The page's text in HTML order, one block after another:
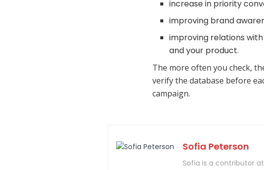
increase in priority
improving brand
improving relations
and your product.
The more often you check,
verify the database before
campaign.
Sofia Peterson
Sofia is a contributor